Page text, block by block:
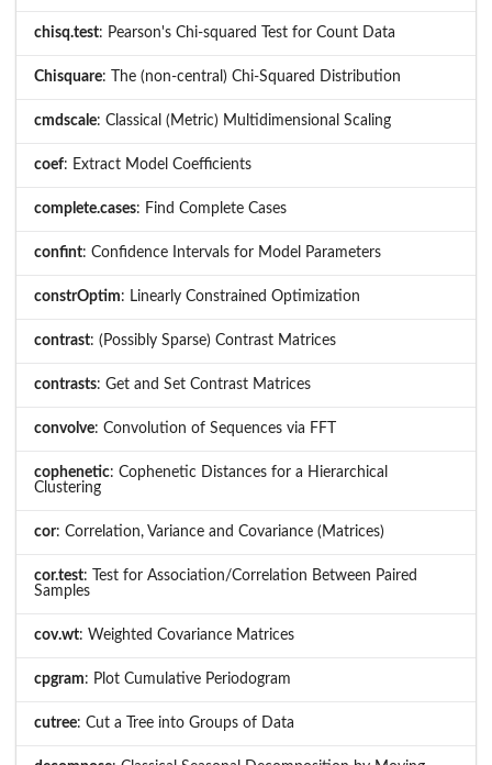
chisq.test: Pearson's Chi-squared Test for Count Data
Chisquare: The (non-central) Chi-Squared Distribution
cmdscale: Classical (Metric) Multidimensional Scaling
coef: Extract Model Coefficients
complete.cases: Find Complete Cases
confint: Confidence Intervals for Model Parameters
constrOptim: Linearly Constrained Optimization
contrast: (Possibly Sparse) Contrast Matrices
contrasts: Get and Set Contrast Matrices
convolve: Convolution of Sequences via FFT
cophenetic: Cophenetic Distances for a Hierarchical
Clustering
cor: Correlation, Variance and Covariance (Matrices)
cor.test: Test for Association/Correlation Between Paired
Samples
cov.wt: Weighted Covariance Matrices
cpgram: Plot Cumulative Periodogram
cutree: Cut a Tree into Groups of Data